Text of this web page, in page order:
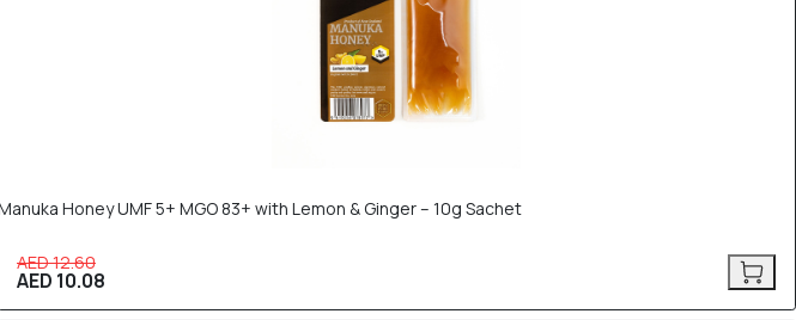
Honey UMF 5+ MGO 83+ with Lemon & Ginger – 10g Sachet
AED 12.60
AED 10.08